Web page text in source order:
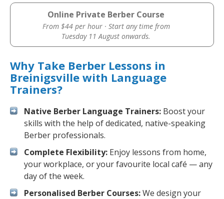
Online Private Berber Course
From $44 per hour · Start any time from
Tuesday 11 August onwards.
Why Take Berber Lessons in
Breinigsville with Language
Trainers?
Native Berber Language Trainers: Boost your
skills with the help of dedicated, native-speaking
Berber professionals.
Complete Flexibility: Enjoy lessons from home,
your workplace, or your favourite local café — any
day of the week.
Personalised Berber Courses:We design your